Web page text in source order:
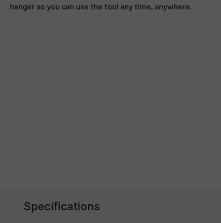
hanger so you can use the tool any time, anywhere.
Specifications